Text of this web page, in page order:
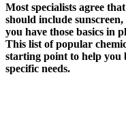
Most specialists agree
should include
you have those basics in
This list of popular
starting point to help you
specific needs.